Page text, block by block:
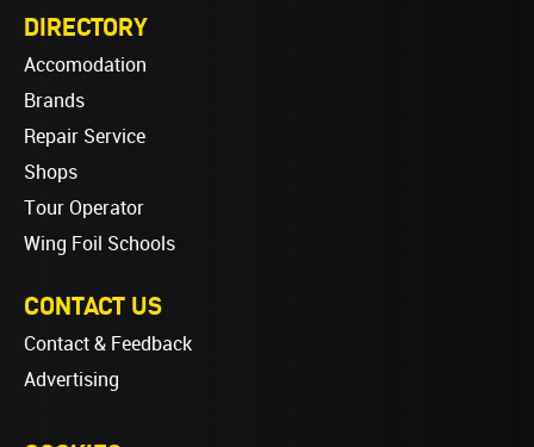
DIRECTORY
Accomodation
Brands
Repair Service
Shops
Tour Operator
Wing Foil Schools
CONTACT US
Contact & Feedback
Advertising